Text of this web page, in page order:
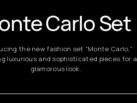
Carlo Set
the new fashion set "Monte Carlo,"
luxurious and sophisticated pieces for a
glamorous look.